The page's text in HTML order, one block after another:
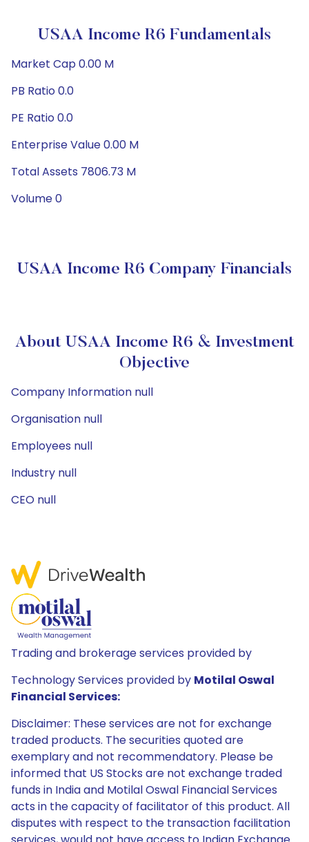
USAA Income R6 Fundamentals
Market Cap 0.00 M
PB Ratio 0.0
PE Ratio 0.0
Enterprise Value 0.00 M
Total Assets 7806.73 M
Volume 0
USAA Income R6 Company Financials
About USAA Income R6 & Investment
Objective
Company Information null
Organisation null
Employees null
Industry null
CEO null
Trading and brokerage services provided by
Technology Services provided by Motilal Oswal
Financial Services:
Disclaimer: These services are not for exchange
traded products. The securities quoted are
exemplary and not recommendatory. Please be
informed that US Stocks are not exchange traded
funds in India and Motilal Oswal Financial Services
acts in the capacity of facilitator of this product. All
disputes with respect to the transaction facilitation